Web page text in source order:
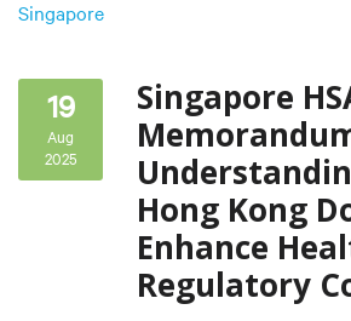
Singapore
19
Aug
2025
Singapore
Hong Kong
Enhance
Regulatory